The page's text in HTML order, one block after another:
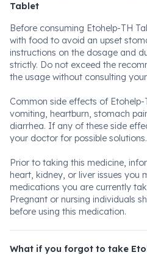
Tablet
Before consuming Etohelp-TH
with food to avoid an upset
instructions on the dosage and
strictly. Do not exceed the
the usage without consulting
Common side effects of
vomiting, heartburn, stomach
diarrhea. If any of these side
your doctor for possible solutions.
Prior to taking this medicine,
heart, kidney, or liver issues you
medications you are currently
Pregnant or nursing individuals
before using this medication.
What if you forgot to take